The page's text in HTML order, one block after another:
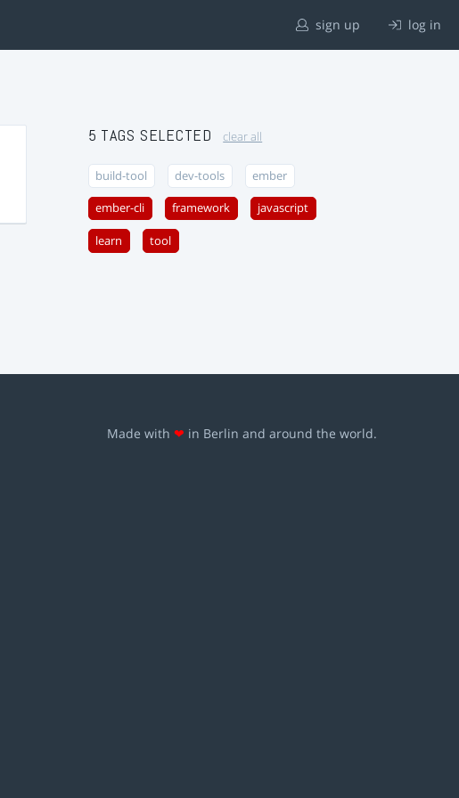
sign up log in
5 TAGS SELECTED clear all
build-tool dev-tools ember
ember-cli framework javascript
learn tool
Made with ❤ in Berlin and around the world.